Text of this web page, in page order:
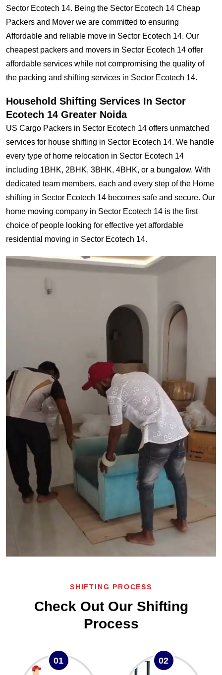
Sector Ecotech 14. Being the Sector Ecotech 14 Cheap
Packers and Mover we are committed to ensuring
Affordable and reliable move in Sector Ecotech 14. Our
cheapest packers and movers in Sector Ecotech 14 offer
affordable services while not compromising the quality of
the packing and shifting services in Sector Ecotech 14.
Household Shifting Services In Sector
Ecotech 14 Greater Noida
US Cargo Packers in Sector Ecotech 14 offers unmatched
services for house shifting in Sector Ecotech 14. We handle
every type of home relocation in Sector Ecotech 14
including 1BHK, 2BHK, 3BHK, 4BHK, or a bungalow. With
dedicated team members, each and every step of the Home
shifting in Sector Ecotech 14 becomes safe and secure. Our
home moving company in Sector Ecotech 14 is the first
choice of people looking for effective yet affordable
residential moving in Sector Ecotech 14.
SHIFTING PROCESS
Check Out Our Shifting
Process
01 02